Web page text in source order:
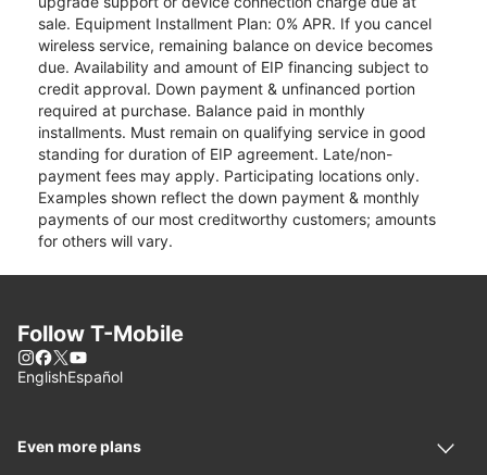
sale. Equipment Installment Plan: 0% APR. If you cancel
wireless service, remaining balance on device becomes
due. Availability and amount of EIP financing subject to
credit approval. Down payment & unfinanced portion
required at purchase. Balance paid in monthly
installments. Must remain on qualifying service in good
standing for duration of EIP agreement. Late/non-
payment fees may apply. Participating locations only.
Examples shown reflect the down payment & monthly
payments of our most creditworthy customers; amounts
for others will vary.